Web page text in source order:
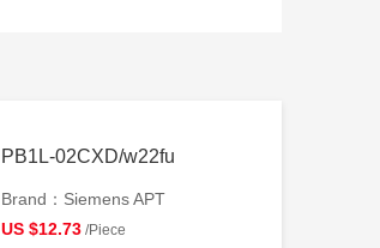
PB1L-02CXD/w22fu
Brand：Siemens APT
US $12.73 /Piece